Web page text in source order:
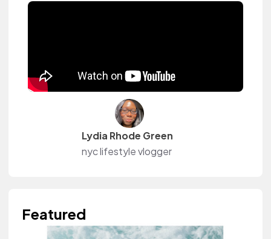
Lydia Rhode Green
nyc lifestyle vlogger
Featured